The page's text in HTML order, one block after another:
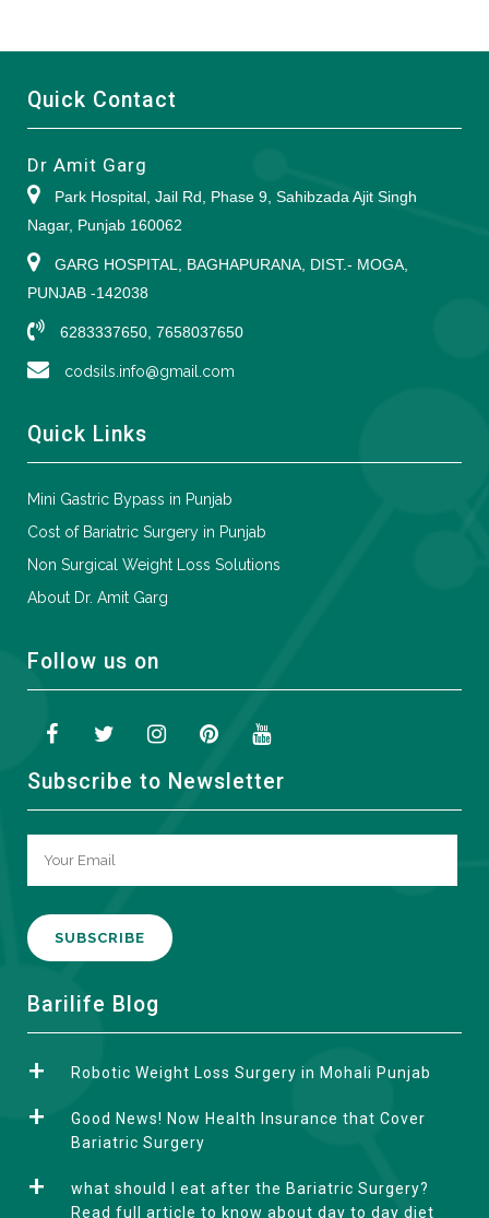
Quick Contact
Dr Amit Garg
Park Hospital, Jail Rd, Phase 9, Sahibzada Ajit Singh
Nagar, Punjab 160062
GARG HOSPITAL, BAGHAPURANA, DIST.- MOGA,
PUNJAB -142038
6283337650, 7658037650
codsils.info@gmail.com
Quick Links
Mini Gastric Bypass in Punjab
Cost of Bariatric Surgery in Punjab
Non Surgical Weight Loss Solutions
About Dr. Amit Garg
Follow us on
Subscribe to Newsletter
A
e
Barilife Blog
Robotic Weight Loss Surgery in Mohali Punjab
Good News! Now Health Insurance that Cover
Bariatric Surgery
what should I eat after the Bariatric Surgery?
Read full article to know about day to day diet